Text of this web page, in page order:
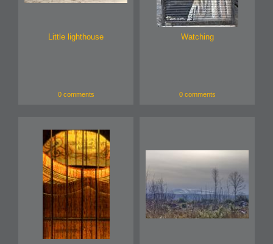
Little lighthouse
0 comments
Watching
0 comments